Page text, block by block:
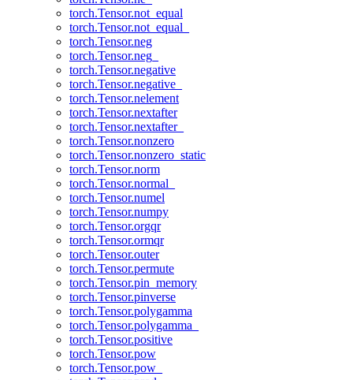
torch.Tensor.not_equal
torch.Tensor.not_equal_
torch.Tensor.neg
torch.Tensor.neg_
torch.Tensor.negative
torch.Tensor.negative_
torch.Tensor.nelement
torch.Tensor.nextafter
torch.Tensor.nextafter_
torch.Tensor.nonzero
torch.Tensor.nonzero_static
torch.Tensor.norm
torch.Tensor.normal_
torch.Tensor.numel
torch.Tensor.numpy
torch.Tensor.orgqr
torch.Tensor.ormqr
torch.Tensor.outer
torch.Tensor.permute
torch.Tensor.pin_memory
torch.Tensor.pinverse
torch.Tensor.polygamma
torch.Tensor.polygamma_
torch.Tensor.positive
torch.Tensor.pow
torch.Tensor.pow_